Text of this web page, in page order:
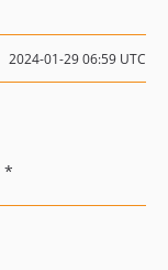
2024-01-29 06:59 UTC
*